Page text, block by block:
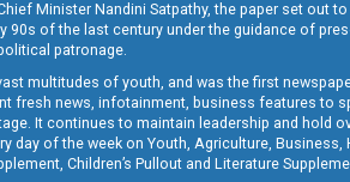
Minister Nandini Satpathy, the paper set out
of the last century under the guidance of
patronage.
multitudes of youth, and was the first
news, infotainment, business features to
It continues to maintain leadership and hold
of the week on Youth, Agriculture,
Children’s Pullout and Literature